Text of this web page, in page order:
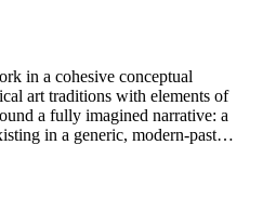
in a cohesive conceptual
art traditions with elements of
a fully imagined narrative: a
in a generic, modern-past
them. These include an art school,